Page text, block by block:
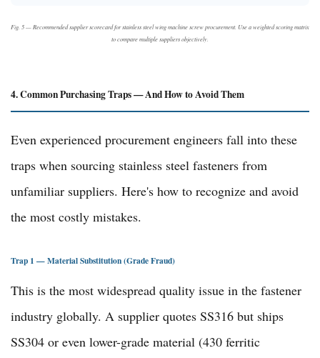
Fig. 5 — Recommended supplier scorecard for stainless steel wing machine screw procurement. Use a weighted scoring matrix
to compare multiple suppliers objectively.
4. Common Purchasing Traps — And How to Avoid Them
Even experienced procurement engineers fall into these
traps when sourcing stainless steel fasteners from
unfamiliar suppliers. Here's how to recognize and avoid
the most costly mistakes.
Trap 1 — Material Substitution (Grade Fraud)
This is the most widespread quality issue in the fastener
industry globally. A supplier quotes SS316 but ships
SS304 or even lower-grade material (430 ferritic